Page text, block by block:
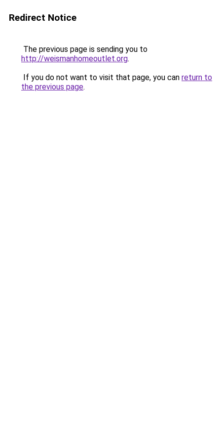
Redirect Notice
The previous page is sending you to
http://weismanhomeoutlet.org.
If you do not want to visit that page, you can return to
the previous page.